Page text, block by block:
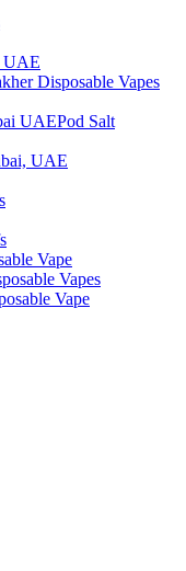
UAE
Disposable Vapes
Pod Salt
UAE
Vape
Vapes
Vape